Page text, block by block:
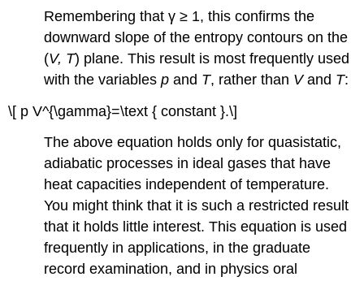
Remembering that γ ≥ 1, this confirms the
downward slope of the entropy contours on the
(V, T) plane. This result is most frequently used
with the variablesp and T, rather than Vand T:
\[ p V^{\gamma}=\text { constant }.\]
The above equation holds only for quasistatic,
adiabatic processes in ideal gases that have
heat capacities independent of temperature.
You might think that it is such a restricted result
that it holds little interest. This equation is used
frequently in applications, in the graduate
record examination, and in physics oral